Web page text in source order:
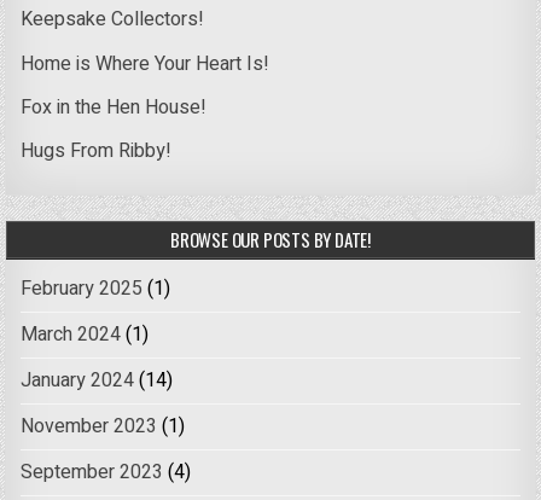
Keepsake Collectors!
Home is Where Your Heart Is!
Fox in the Hen House!
Hugs From Ribby!
BROWSE OUR POSTS BY DATE!
February 2025 (1)
March 2024(1)
January 2024(14)
November 2023 (1)
September 2023 (4)